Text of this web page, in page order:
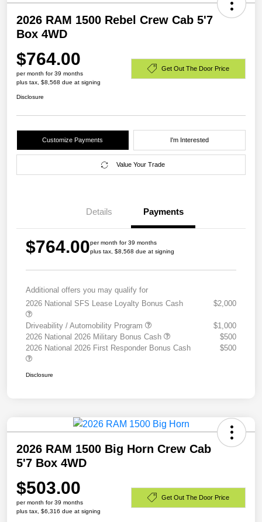
2026 RAM 1500 Rebel Crew Cab 5'7
Box 4WD
$764.00
per month for 39 months
plus tax, $8,568 due at signing
Get Out The Door Price
Disclosure
Customize Payments I'm Interested
Value Your Trade
Details Payments
$764.00per month for 39 months
plus tax, $8,568 due at signing
Additional offers you may qualify for
2026 National SFS Lease Loyalty Bonus Cash
$2,000
Driveability / Automobility Program
$1,000
2026 National 2026 Military Bonus Cash
$500
2026 National 2026 First Responder Bonus Cash
$500
Disclosure
2026 RAM 1500 Big Horn Crew Cab
5'7 Box 4WD
$503.00
per month for 39 months
plus tax, $6,316 due at signing
Get Out The Door Price